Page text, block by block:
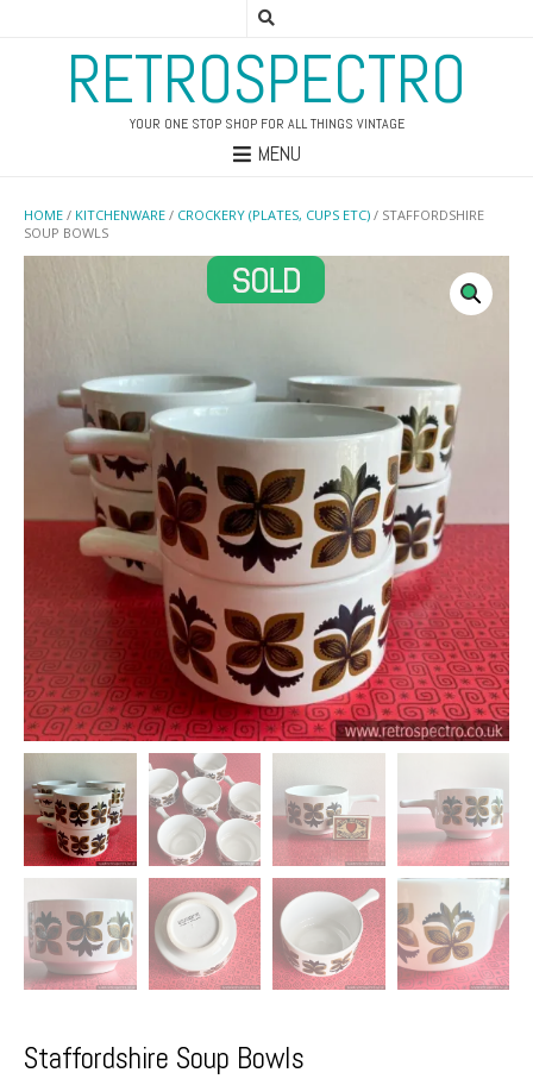
RETROSPECTRO
YOUR ONE STOP SHOP FOR ALL THINGS VINTAGE
MENU
HOME / KITCHENWARE / CROCKERY (PLATES, CUPS ETC) / STAFFORDSHIRE
SOUP BOWLS
Staffordshire Soup Bowls